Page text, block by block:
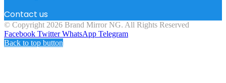
Contact us
© Copyright 2026 Brand Mirror NG. All Rights Reserved
Facebook Twitter WhatsApp Telegram
Back to top button